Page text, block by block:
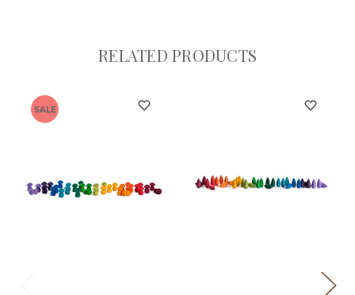
RELATED PRODUCTS
SALE